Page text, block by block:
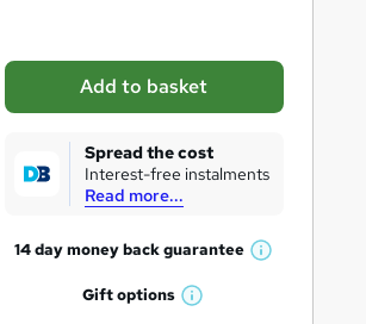
s
k
r
Add to basket
Spread the cost
Interest-free instalments
Read more...
14 day money backguarantee
W
Giftoptions
W